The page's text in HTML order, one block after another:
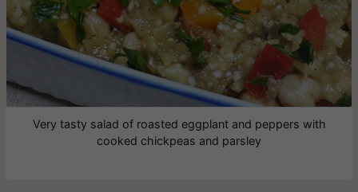
Very tasty salad of roasted eggplant and peppers with
cooked chickpeas and parsley